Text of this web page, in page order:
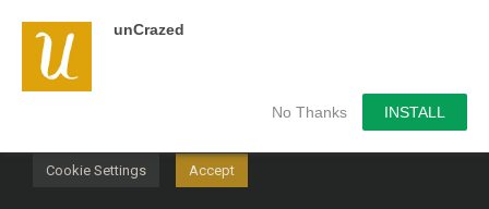
unCrazed
No Thanks INSTALL
We use cookies on our website to give you the most
relevant experience by remembering your preferences and
repeat visits. By clicking “Accept”, you consent to the use of
Cookie Settings Accept